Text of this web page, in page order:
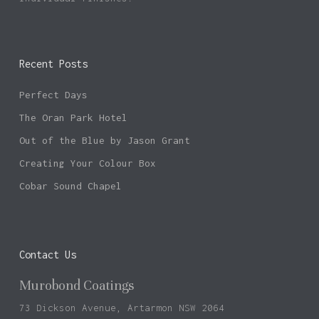
Recent Posts
Perfect Days
The Oran Park Hotel
Out of the Blue by Jason Grant
Creating Your Colour Box
Cobar Sound Chapel
Contact Us
Murobond Coatings
73 Dickson Avenue, Artarmon NSW 2064